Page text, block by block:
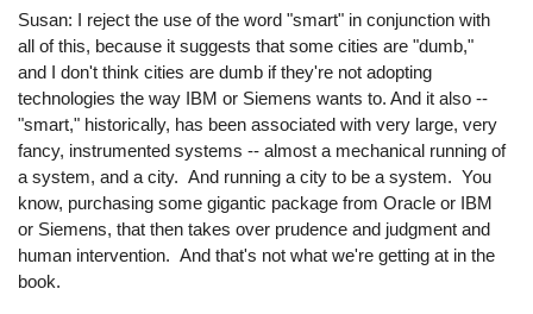
Susan: I reject the use of the word "smart" in conjunction with
all of this, because it suggests that some cities are "dumb,"
and I don't think cities are dumb if they're not adopting
technologies the way IBM or Siemens wants to. And it also --
"smart," historically, has been associated with very large, very
fancy, instrumented systems -- almost a mechanical running of
a system, and a city. And running a city to be a system. You
know, purchasing some gigantic package from Oracle or IBM
or Siemens, that then takes over prudence and judgment and
human intervention. And that's not what we're getting at in the
book.